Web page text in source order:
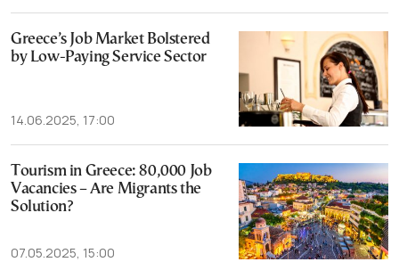
Greece’s Job Market Bolstered
by Low-Paying Service Sector
14.06.2025, 17:00
Tourism in Greece: 80,000 Job
Vacancies – Are Migrants the
Solution?
07.05.2025, 15:00